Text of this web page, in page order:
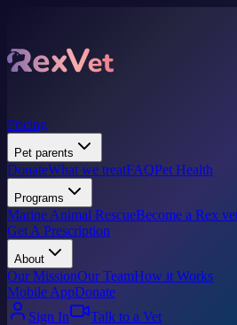
Pricing
Pet parents
DonateWhat we treatFAQPet Health
Programs
Marine Animal RescueBecome a Rex
Get A Prescription
About
Our MissionOur TeamHow it Works
Mobile AppDonate
Sign In
Talk to a Vet